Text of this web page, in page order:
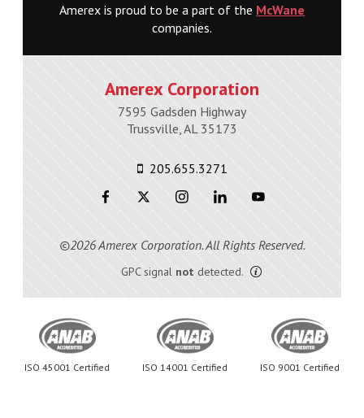
Amerex is proud to be a part of the McWane
companies.
Amerex Corporation
7595 Gadsden Highway
Trussville, AL 35173
205.655.3271
©2026 Amerex Corporation. All Rights Reserved.
GPC signal not detected.
ISO 45001 Certified ISO 14001 Certified ISO 9001 Certified